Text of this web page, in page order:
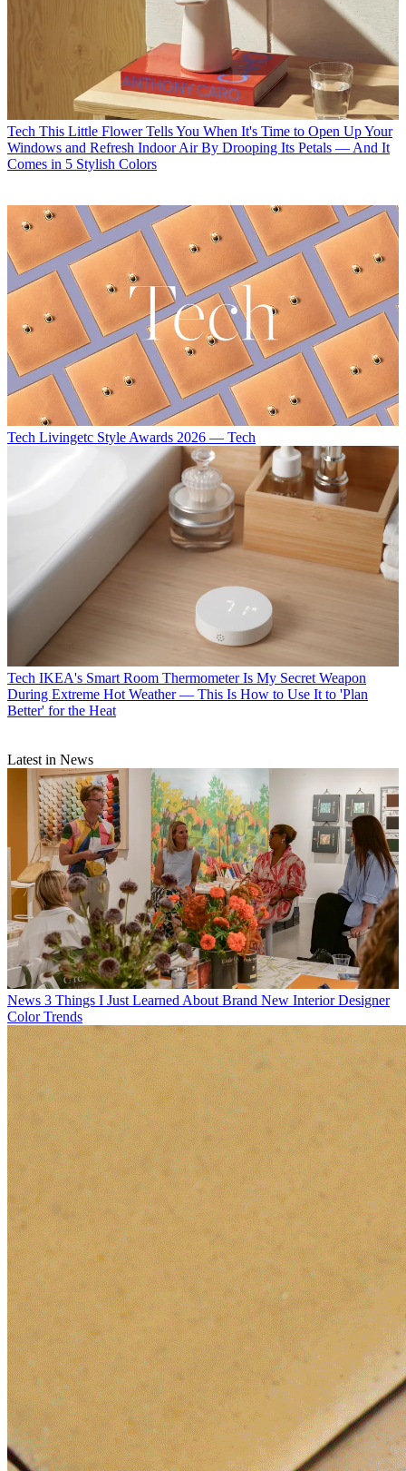
Tech This Little Flower Tells You When It's Time to Open Up Your
Windows and Refresh Indoor Air By Drooping Its Petals — And It
Comes in 5 Stylish Colors
Tech Livingetc Style Awards 2026 — Tech
Tech IKEA's Smart Room Thermometer Is My Secret Weapon
During Extreme Hot Weather — This Is How to Use It to 'Plan
Better' for the Heat
Latest in News
News 3 Things I Just Learned About Brand New Interior Designer
Color Trends